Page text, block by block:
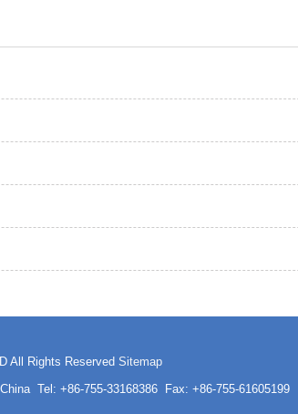
All Rights Reserved Sitemap
Tel: +86-755-33168386 Fax: +86-755-61605199